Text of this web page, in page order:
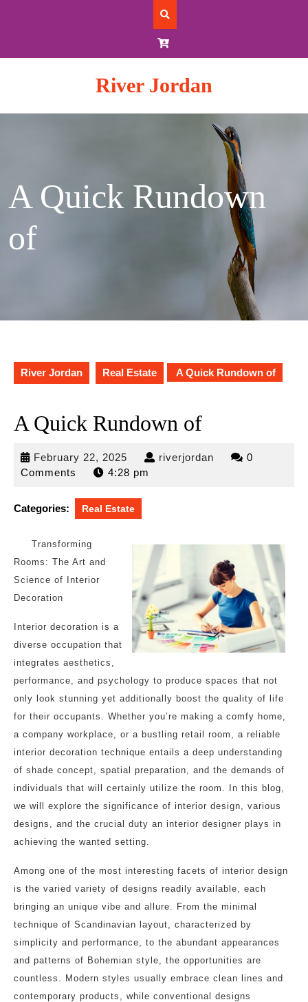
River Jordan
A Quick Rundown
of
River Jordan Real Estate A Quick Rundown of
A Quick Rundown of
February 22, 2025 February
22,
riverjordan riverjordan
0
Comments
4:28 pm
Categories: Real Estate
Transforming
Rooms: The Art and
Science of Interior
Decoration
Interior decoration is a
diverse occupation that
integrates aesthetics,
performance, and psychology to produce spaces that not
only look stunning yet additionally boost the quality of life
for their occupants. Whether you’re making a comfy home,
a company workplace, or a bustling retail room, a reliable
interior decoration technique entails a deep understanding
of shade concept, spatial preparation, and the demands of
individuals that will certainly utilize the room. In this blog,
we will explore the significance of interior design, various
designs, and the crucial duty an interior designer plays in
achieving the wanted setting.
Among one of the most interesting facets of interior design
is the varied variety of designs readily available, each
bringing an unique vibe and allure. From the minimal
technique of Scandinavian layout, characterized by
simplicity and performance, to the abundant appearances
and patterns of Bohemian style, the opportunities are
countless. Modern styles usually embrace clean lines and
contemporary products, while conventional designs